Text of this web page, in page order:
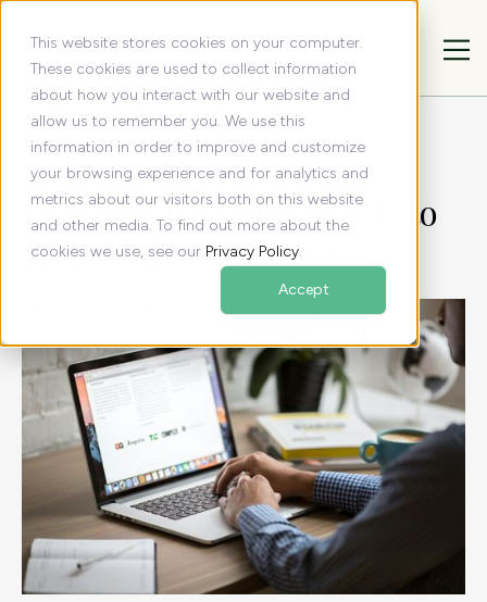
This website stores cookies on your computer.
These cookies are used to collect information
about how you interact with our website and
allow us to remember you. We use this
information in order to improve and customize
your browsing experience and for analytics and
metrics about our visitors both on this website
and other media. To find out more about the
cookies we use, see our Privacy Policy.
Accept
All articles
Resources
How To Delegate Emails to an Executive Assistant
How To Delegate Emails to
an Executive Assistant